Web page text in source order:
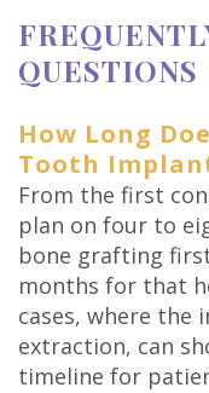
QUESTIONS
How Long
Tooth
From the first
plan on four to
bone grafting
months for that
cases, where
extraction, can
timeline for